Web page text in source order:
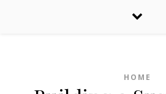
HOME